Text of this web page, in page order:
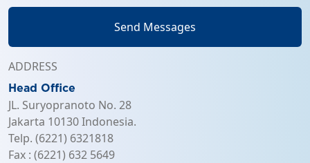
Send Messages
ADDRESS
Head Office
JL. Suryopranoto No. 28
Jakarta 10130 Indonesia.
Telp. (6221) 6321818
Fax : (6221) 632 5649